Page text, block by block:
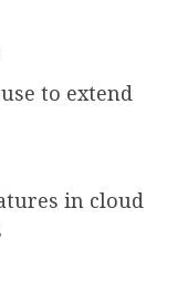
to extend
in cloud